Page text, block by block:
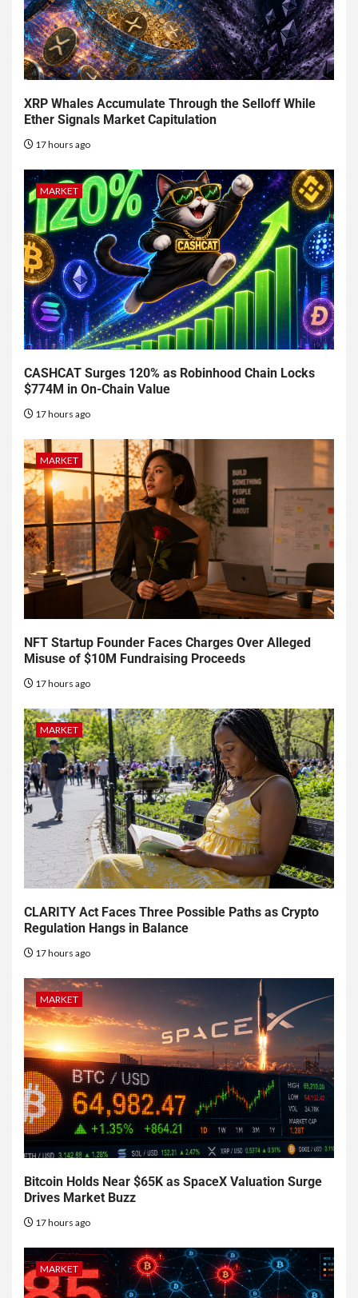
XRP Whales Accumulate Through the Selloff While
Ether Signals Market Capitulation
17 hours ago
MARKET
CASHCAT Surges 120% as Robinhood Chain Locks
$774M in On-Chain Value
17 hours ago
MARKET
NFT Startup Founder Faces Charges Over Alleged
Misuse of $10M Fundraising Proceeds
17 hours ago
MARKET
CLARITY Act Faces Three Possible Paths as Crypto
Regulation Hangs in Balance
17 hours ago
MARKET
Bitcoin Holds Near $65K as SpaceX Valuation Surge
Drives Market Buzz
17 hours ago
MARKET